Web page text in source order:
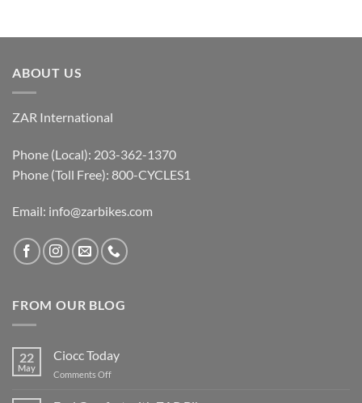
ABOUT US
ZAR International
Phone (Local): 203-362-1370
Phone (Toll Free): 800-CYCLES1
Email: info@zarbikes.com
FROM OUR BLOG
22
May
Ciocc Today
Comments Offon
Today